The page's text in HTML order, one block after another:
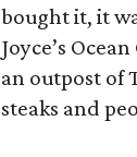
bought it, it
Joyce’s
an outpost of
steaks and